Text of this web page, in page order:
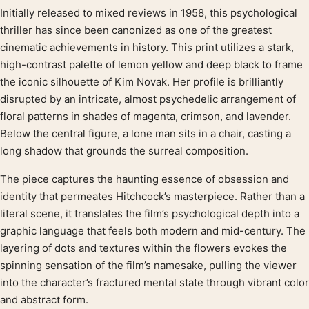
Product description
Initially released to mixed reviews in 1958, this psychological
thriller has since been canonized as one of the greatest
cinematic achievements in history. This print utilizes a stark,
high-contrast palette of lemon yellow and deep black to frame
the iconic silhouette of Kim Novak. Her profile is brilliantly
disrupted by an intricate, almost psychedelic arrangement of
floral patterns in shades of magenta, crimson, and lavender.
Below the central figure, a lone man sits in a chair, casting a
long shadow that grounds the surreal composition.
The piece captures the haunting essence of obsession and
identity that permeates Hitchcock’s masterpiece. Rather than a
literal scene, it translates the film’s psychological depth into a
graphic language that feels both modern and mid-century. The
layering of dots and textures within the flowers evokes the
spinning sensation of the film’s namesake, pulling the viewer
into the character’s fractured mental state through vibrant color
and abstract form.